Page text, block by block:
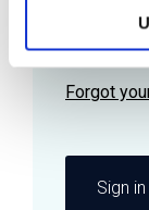
Sign in